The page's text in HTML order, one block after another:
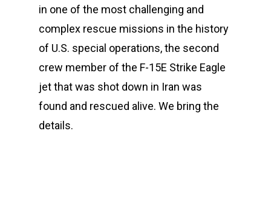
in one of the most challenging and
complex rescue missions in the history
of U.S. special operations, the second
crew member of the F-15E Strike Eagle
jet that was shot down in Iran was
found and rescued alive. We bring the
details.